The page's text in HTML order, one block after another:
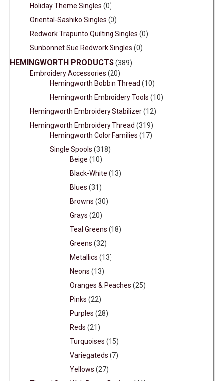
Holiday Theme Singles (0)
Oriental-Sashiko Singles (0)
Redwork Trapunto Quilting Singles (0)
Sunbonnet Sue Redwork Singles (0)
HEMINGWORTH PRODUCTS(389)
Embroidery Accessories (20)
Hemingworth Bobbin Thread (10)
Hemingworth Embroidery Tools (10)
Hemingworth Embroidery Stabilizer(12)
Hemingworth Embroidery Thread (319)
Hemingworth Color Families (17)
Single Spools (318)
Beige (10)
Black-White (13)
Blues (31)
Browns (30)
Grays (20)
Teal Greens (18)
Greens (32)
Metallics (13)
Neons (13)
Oranges & Peaches (25)
Pinks (22)
Purples (28)
Reds (21)
Turquoises (15)
Variegateds (7)
Yellows (27)